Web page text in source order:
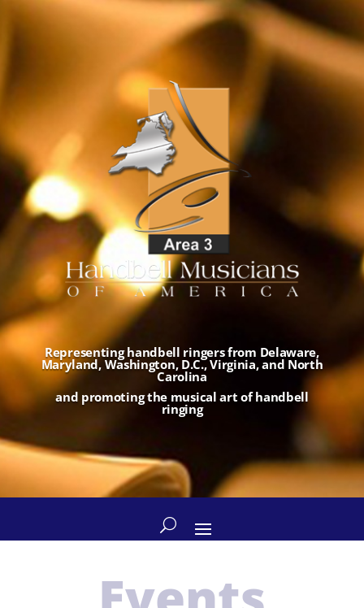
Representing handbell ringers from Delaware,
Maryland, Washington, D.C., Virginia, and North
Carolina
and promoting the musical art of handbell
ringing